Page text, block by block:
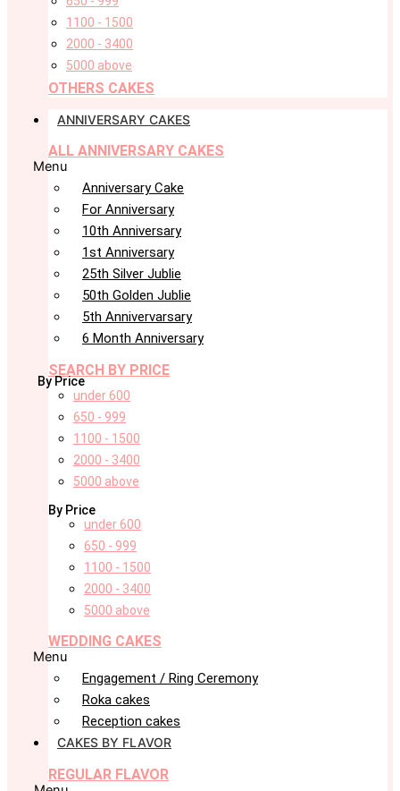
1100 - 1500
2000 - 3400
5000 above
OTHERS CAKES
ANNIVERSARY CAKES
ALL ANNIVERSARY CAKES
Menu
Anniversary Cake
For Anniversary
10th Anniversary
1st Anniversary
25th Silver Jublie
50th Golden Jublie
5th Annivervarsary
6 Month Anniversary
SEARCH BY PRICE
By Price
under 600
650 - 999
1100 - 1500
2000 - 3400
5000 above
By Price
under 600
650 - 999
1100 - 1500
2000 - 3400
5000 above
WEDDING CAKES
Menu
Engagement / Ring Ceremony
Roka cakes
Reception cakes
CAKES BY FLAVOR
REGULAR FLAVOR